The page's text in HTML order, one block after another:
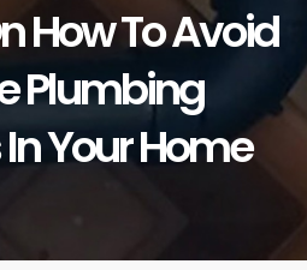
How To Avoid
Plumbing
Your Home